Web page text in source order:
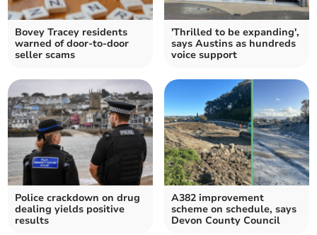
Bovey Tracey residents
warned of door-to-door
seller scams
'Thrilled to be expanding',
says Austins as hundreds
voice support
Police crackdown on drug
dealing yields positive
results
A382 improvement
scheme on schedule, says
Devon County Council